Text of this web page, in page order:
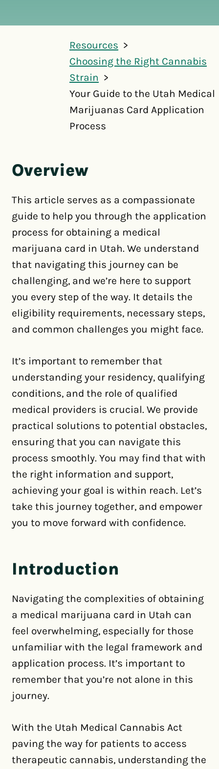
Resources
Choosing the Right Cannabis
Strain
Your Guide to the Utah Medical
Marijuanas Card Application
Process
Overview
This article serves as a compassionate
guide to help you through the application
process for obtaining a medical
marijuana card in Utah. We understand
that navigating this journey can be
challenging, and we’re here to support
you every step of the way. It details the
eligibility requirements, necessary steps,
and common challenges you might face.
It’s important to remember that
understanding your residency, qualifying
conditions, and the role of qualified
medical providers is crucial. We provide
practical solutions to potential obstacles,
ensuring that you can navigate this
process smoothly. You may find that with
the right information and support,
achieving your goal is within reach. Let’s
take this journey together, and empower
you to move forward with confidence.
Introduction
Navigating the complexities of obtaining
a medical marijuana card in Utah can
feel overwhelming, especially for those
unfamiliar with the legal framework and
application process. It’s important to
remember that you’re not alone in this
journey.
With the Utah Medical Cannabis Act
paving the way for patients to access
therapeutic cannabis, understanding the